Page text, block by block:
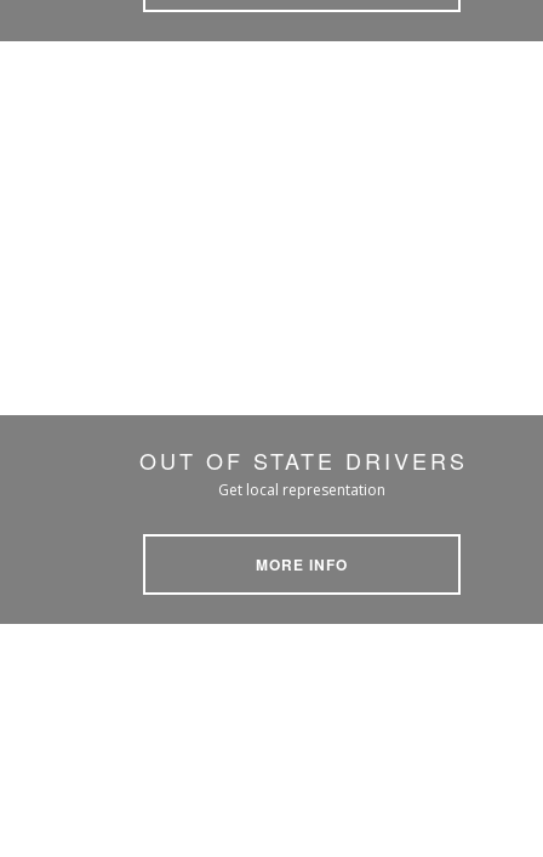
OUT OF STATE DRIVERS
Get local representation
MORE INFO